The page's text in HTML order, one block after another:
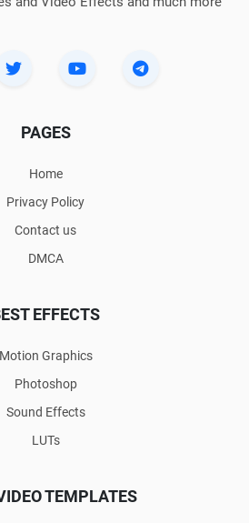
PAGES
Home
Privacy Policy
Contact us
DMCA
EFFECTS
Motion Graphics
Photoshop
Sound Effects
LUTs
TEMPLATES